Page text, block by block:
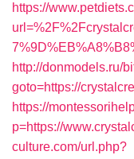
https://
http://donmodels.ru/
goto=https://
https://
p=https://
culture.com/url.php?